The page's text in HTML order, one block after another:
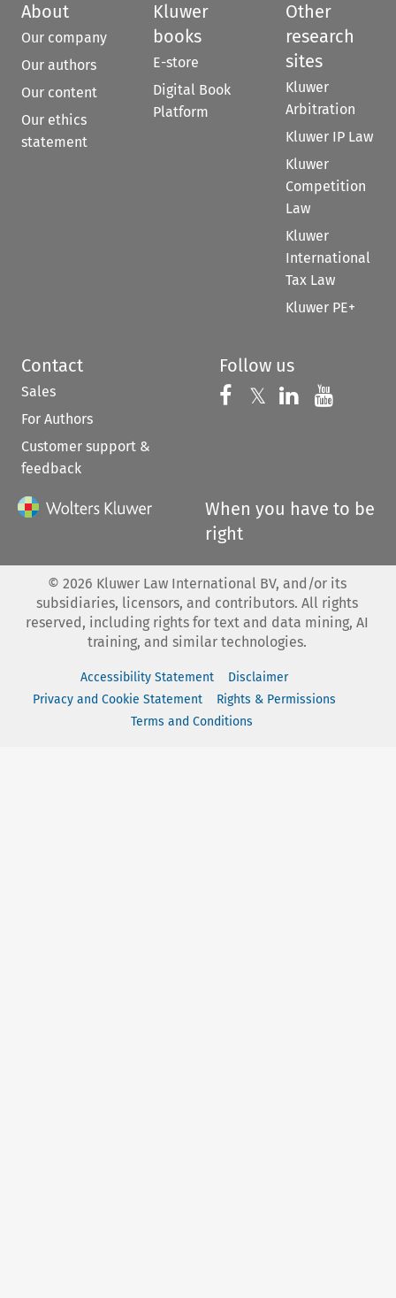
About
Our company
Our authors
Our content
Our ethics
statement
Kluwer
books
E-store
Digital Book
Platform
Other
research
sites
Kluwer
Arbitration
Kluwer IP Law
Kluwer
Competition
Law
Kluwer
International
Tax Law
Kluwer PE+
Contact
Sales
For Authors
Customer support &
feedback
Follow us
Follow us on
𝕏 Follow us on
Follow us
When you have to be
right
© 2026 Kluwer Law International BV, and/or its
subsidiaries, licensors, and contributors. All rights
reserved, including rights for text and data mining, AI
training, and similar technologies.
Accessibility Statement
Disclaimer
Privacy and Cookie Statement
Rights & Permissions
Terms and Conditions